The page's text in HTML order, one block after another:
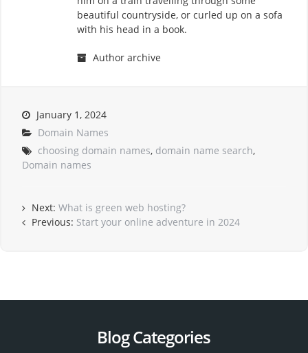
beautiful countryside, or curled up on a sofa
with his head in a book.
Author archive
January 1, 2024
Domain Names
choosing domain names, domain name search,
Domain names
Next: What is green web hosting?
Previous: Start your online adventure in 2024
Blog Categories